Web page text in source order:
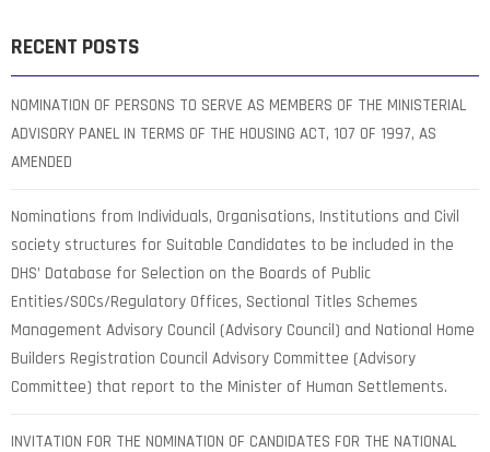
RECENT POSTS
NOMINATION OF PERSONS TO SERVE AS MEMBERS OF THE MINISTERIAL
ADVISORY PANEL IN TERMS OF THE HOUSING ACT, 107 OF 1997, AS
AMENDED
Nominations from Individuals, Organisations, Institutions and Civil
society structures for Suitable Candidates to be included in the
DHS’ Database for Selection on the Boards of Public
Entities/SOCs/Regulatory Offices, Sectional Titles Schemes
Management Advisory Council (Advisory Council) and National Home
Builders Registration Council Advisory Committee (Advisory
Committee) that report to the Minister of Human Settlements.
INVITATION FOR THE NOMINATION OF CANDIDATES FOR THE NATIONAL